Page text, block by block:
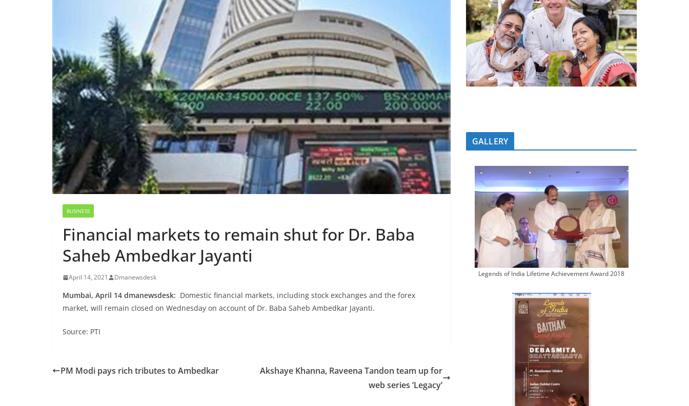
BUSINESS
Financial markets to remain shut for Dr. Baba
Saheb Ambedkar Jayanti
April 14, 2021 Dmanewsdesk
Mumbai, April 14 dmanewsdesk: Domestic financial markets, including stock exchanges and the forex
market, will remain closed on Wednesday on account of Dr. Baba Saheb Ambedkar Jayanti.
Source: PTI
PM Modi pays rich tributes to Ambedkar
Akshaye Khanna, Raveena Tandon team up for
web series ‘Legacy’
GALLERY
Legends of India Lifetime Achievement Award 2018